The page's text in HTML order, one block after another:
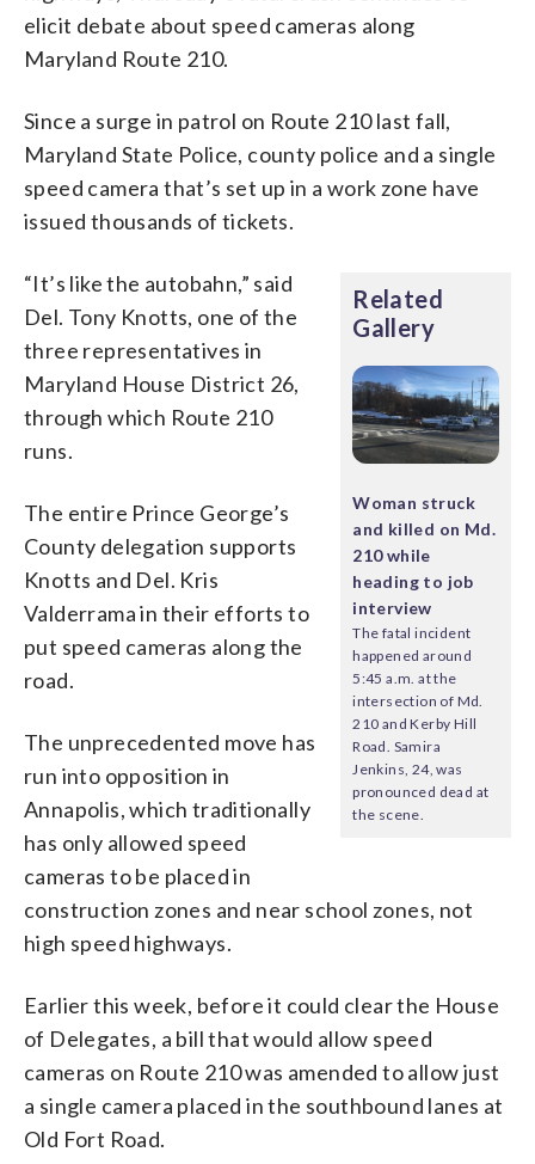
elicit debate about speed cameras along
Maryland Route 210.
Since a surge in patrol on Route 210 last fall,
Maryland State Police, county police and a single
speed camera that’s set up in a work zone have
issued thousands of tickets.
Related
Gallery
Woman struck
and killed on Md.
210 while
heading to job
interview
The fatal incident
happened around
5:45 a.m. at the
intersection of Md.
210 and Kerby Hill
Road. Samira
Jenkins, 24, was
pronounced dead at
the scene.
“It’s like the autobahn,” said
Del. Tony Knotts, one of the
three representatives in
Maryland House District 26,
through which Route 210
runs.
The entire Prince George’s
County delegation supports
Knotts and Del. Kris
Valderrama in their efforts to
put speed cameras along the
road.
The unprecedented move has
run into opposition in
Annapolis, which traditionally
has only allowed speed
cameras to be placed in
construction zones and near school zones, not
high speed highways.
Earlier this week, before it could clear the House
of Delegates, a bill that would allow speed
cameras on Route 210 was amended to allow just
a single camera placed in the southbound lanes at
Old Fort Road.